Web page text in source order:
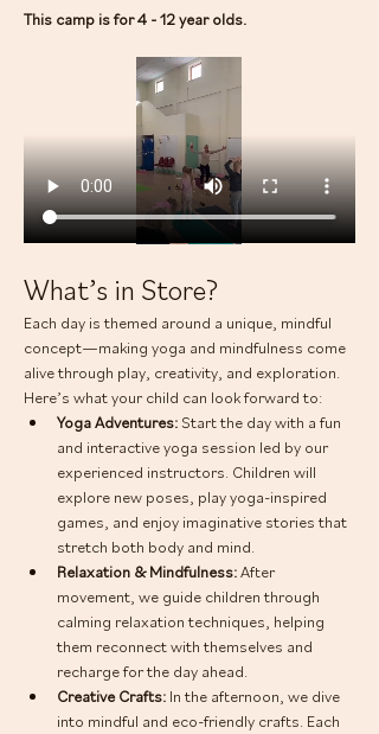
This camp is for 4 - 12 year olds.
What’s in Store?
Each day is themed around a unique, mindful
concept—making yoga and mindfulness come
alive through play, creativity, and exploration.
Here’s what your child can look forward to:
Yoga Adventures: Start the day with a fun
and interactive yoga session led by our
experienced instructors. Children will
explore new poses, play yoga-inspired
games, and enjoy imaginative stories that
stretch both body and mind.
Relaxation & Mindfulness: After
movement, we guide children through
calming relaxation techniques, helping
them reconnect with themselves and
recharge for the day ahead.
Creative Crafts: In the afternoon, we dive
into mindful and eco-friendly crafts. Each